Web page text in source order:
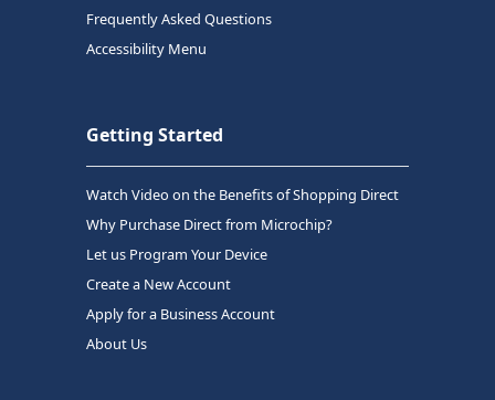
Frequently Asked Questions
Accessibility Menu
Getting Started
Watch Video on the Benefits of Shopping Direct
Why Purchase Direct from Microchip?
Let us Program Your Device
Create a New Account
Apply for a Business Account
About Us